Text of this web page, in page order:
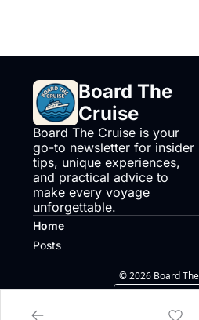
Board The
Cruise
Board The Cruise is your
go-to newsletter for insider
tips, unique experiences,
and practical advice to
make every voyage
unforgettable.
Home
Posts
© 2026 Board